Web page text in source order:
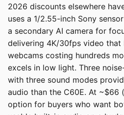
2026 discounts elsewhere
uses a 1/2.55-inch Sony
a secondary AI camera for
delivering 4K/30fps video that
webcams costing hundreds
excels in low light. Three
with three sound modes
audio than the C60E. At
option for buyers who want